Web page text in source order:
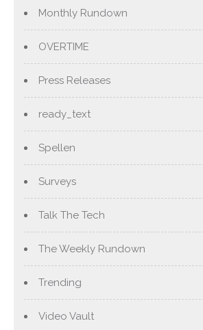
Monthly Rundown
OVERTIME
Press Releases
ready_text
Spellen
Surveys
Talk The Tech
The Weekly Rundown
Trending
Video Vault